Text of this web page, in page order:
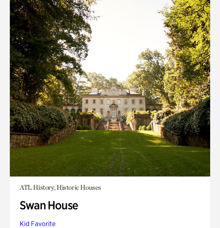
ATL History, Historic Houses
Swan House
Kid Favorite